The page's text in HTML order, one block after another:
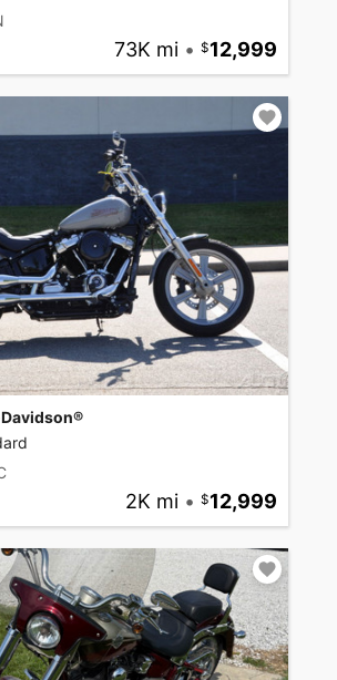
73K mi • 12,999
2K mi • 12,999